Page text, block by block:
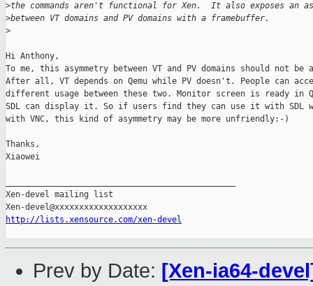
>the commands aren't functional for Xen.  It also exposes an
>between VT domains and PV domains with a framebuffer.
>
Hi Anthony,
To me, this asymmetry between VT and PV domains should not be
After all, VT depends on Qemu while PV doesn't. People can
different usage between these two. Monitor screen is ready in
SDL can display it. So if users find they can use it with SDL
with VNC, this kind of asymmetry may be more unfriendly:-)
Thanks,
Xiaowei
Xen-devel mailing list
http://lists.xensource.com/xen-devel
Prev by Date: [Xen-ia64-